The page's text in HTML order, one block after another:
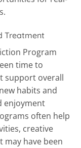
Treatment
Program
time to
support overall
habits and
enjoyment
often help
creative
may have been